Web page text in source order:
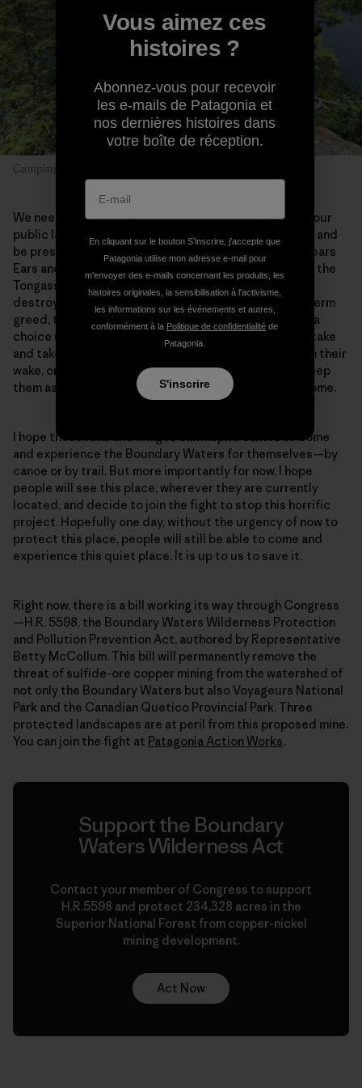
Camping with Dad. Photo: Alex Falconer
We need places like this in our lives. Getting out into our
public lands allows us to slow down, truly look around and
be present. We need to save the Boundary Waters, Bears
Ears and Grand-Staircase Escalante, the Red Desert, the
Tongass, the Arctic Refuge, and so much more. Once
destroyed by extraction industries driven by short-term
greed, these wild places will be lost forever. We have a
choice right now—to let giant corporations take and take
and take and leave Superfund sites and bankruptcy in their
wake, or to protect the wild and remote places and keep
them as they are for our kids and all generations to come.
I hope these runs and images can inspire others to come
and experience the Boundary Waters for themselves—by
canoe or by trail. But more importantly for now, I hope
people will see this place, wherever they are currently
located, and decide to join the fight to stop this horrific
project. Hopefully one day, without the urgency of now to
protect this place, people will still be able to come and
experience this quiet place. It is up to us to save it.
Right now, there is a bill working its way through Congress
—H.R. 5598, the Boundary Waters Wilderness Protection
and Pollution Prevention Act, authored by Representative
Betty McCollum. This bill will permanently remove the
threat of sulfide-ore copper mining from the watershed of
not only the Boundary Waters but also Voyageurs National
Park and the Canadian Quetico Provincial Park. Three
protected landscapes are at peril from this proposed mine.
You can join the fight at Patagonia Action Works.
Support the Boundary
Waters Wilderness Act
Contact your member of Congress to support
H.R.5598 and protect 234,328 acres in the
Superior National Forest from copper-nickel
mining development.
Act Now
Vous aimez ces
histoires ?
Abonnez-vous pour recevoir
les e-mails de Patagonia et
nos dernières histoires dans
votre boîte de réception.
En cliquant sur le bouton S’inscrire, j'accepte que
Patagonia utilise mon adresse e-mail pour
m'envoyer des e-mails concernant les produits, les
histoires originales, la sensibilisation à l'activisme,
les informations sur les événements et autres,
conformément à la Politique de confidentialité de
Patagonia.
S'inscrire